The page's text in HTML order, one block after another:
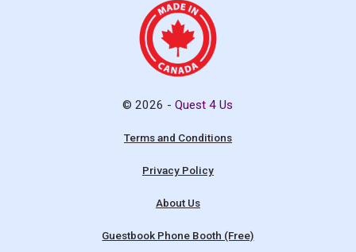
© 2026 -Quest 4 Us
Terms and Conditions
Privacy Policy
About Us
Guestbook Phone Booth (Free)